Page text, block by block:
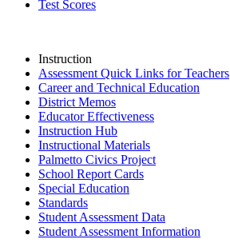
Test Scores
Instruction
Assessment Quick Links for Teachers
Career and Technical Education
District Memos
Educator Effectiveness
Instruction Hub
Instructional Materials
Palmetto Civics Project
School Report Cards
Special Education
Standards
Student Assessment Data
Student Assessment Information